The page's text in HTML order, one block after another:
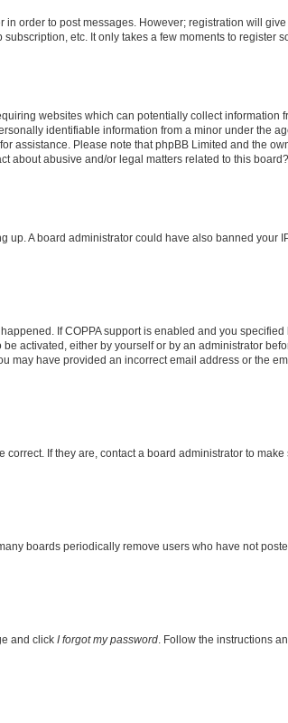
order to post messages. However; registration will
etc. It only takes a few moments to register
websites which can potentially collect
identifiable information from a minor under the
assistance. Please note that phpBB Limited and the
about abusive and/or legal matters related to this
A board administrator could have also banned your
If COPPA support is enabled and you
activated, either by yourself or by an administrator
have provided an incorrect email address or the
If they are, contact a board administrator to
boards periodically remove users who have not
and click I forgot my password . Follow the instructions